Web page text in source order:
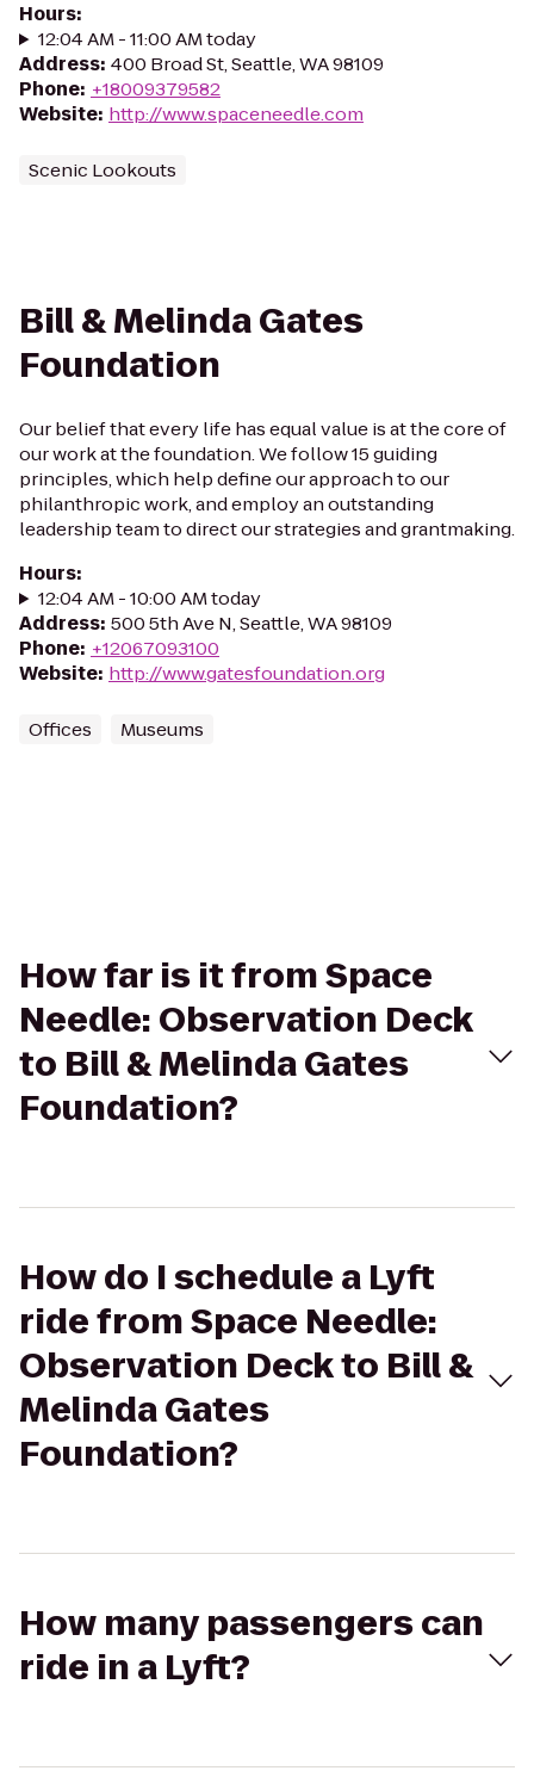
Hours:
12:04 AM - 11:00 AM today
Address: 400 Broad St, Seattle, WA 98109
Phone: +18009379582
Website: http://www.spaceneedle.com
Scenic Lookouts
Bill & Melinda Gates
Foundation
Our belief that every life has equal value is at the core of
our work at the foundation. We follow 15 guiding
principles, which help define our approach to our
philanthropic work, and employ an outstanding
leadership team to direct our strategies and grantmaking.
Hours:
12:04 AM - 10:00 AM today
Address: 500 5th Ave N, Seattle, WA 98109
Phone: +12067093100
Website: http://www.gatesfoundation.org
Offices Museums
How far is it from Space
Needle: Observation Deck
to Bill & Melinda Gates
Foundation?
How do I schedule a Lyft
ride from Space Needle:
Observation Deck to Bill &
Melinda Gates
Foundation?
How many passengers can
ride in a Lyft?